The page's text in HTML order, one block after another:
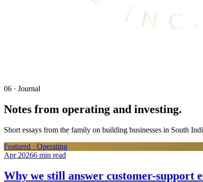
06 · Journal
Notes from operating and investing.
Short essays from the family on building businesses in South
Featured · Operating
Apr 20266 min read
Why we still answer customer-support